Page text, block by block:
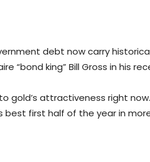
debt now carry
“bond king” Bill Gross in his
gold’s attractiveness right
best first half of the year in